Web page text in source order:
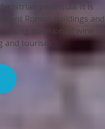
Istrian peninsula. It is
Roman buildings and
a long tradition of wine
tourism.